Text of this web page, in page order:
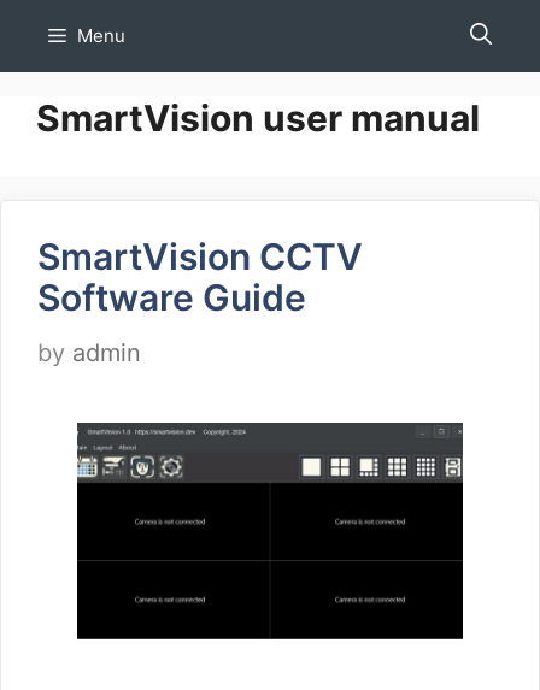
Menu
SmartVision user manual
SmartVision CCTV
Software Guide
by admin